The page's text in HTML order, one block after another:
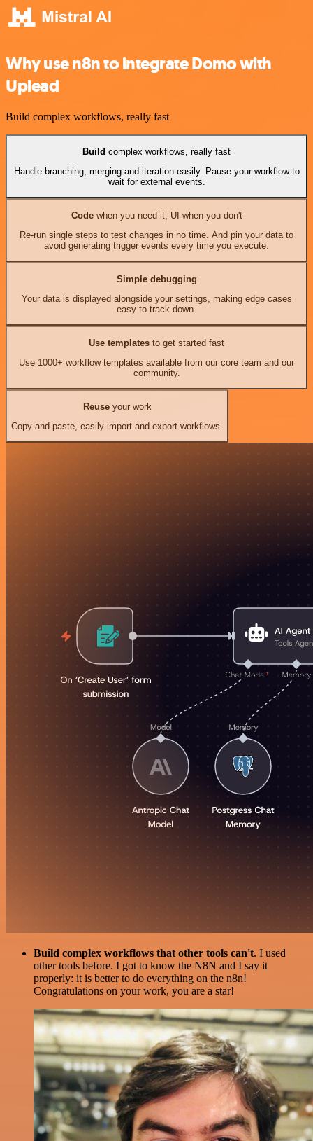
Why use n8n to integrate Domo with
Uplead
Build complex workflows, really fast
Build complex workflows, really fast
Handle branching, merging and iteration easily. Pause your workflow to
wait for external events.
Codewhen you need it, UI when you don't
Re-run single steps to test changes in no time. And pin your data to
avoid generating trigger events every time you execute.
Simple debugging
Your data is displayed alongside your settings, making edge cases
easy to track down.
Use templates to get started fast
Use 1000+ workflow templates available from our core team and our
community.
Reuseyour work
Copy and paste, easily import and export workflows.
Build complex workflows that other tools can't. I used
other tools before. I got to know the N8N and I say it
properly: it is better to do everything on the n8n!
Congratulations on your work, you are a star!